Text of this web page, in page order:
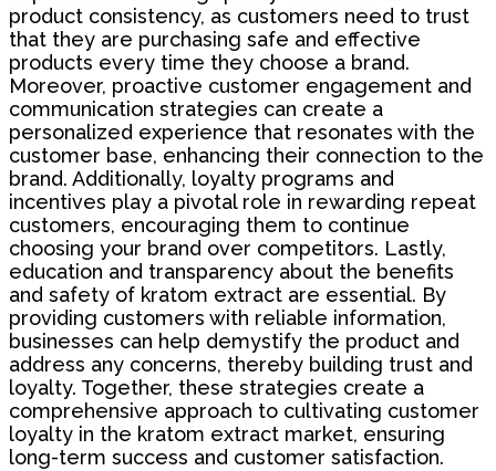
product consistency, as customers need to trust
that they are purchasing safe and effective
products every time they choose a brand.
Moreover, proactive customer engagement and
communication strategies can create a
personalized experience that resonates with the
customer base, enhancing their connection to the
brand. Additionally, loyalty programs and
incentives play a pivotal role in rewarding repeat
customers, encouraging them to continue
choosing your brand over competitors. Lastly,
education and transparency about the benefits
and safety of kratom extract are essential. By
providing customers with reliable information,
businesses can help demystify the product and
address any concerns, thereby building trust and
loyalty. Together, these strategies create a
comprehensive approach to cultivating customer
loyalty in the kratom extract market, ensuring
long-term success and customer satisfaction.